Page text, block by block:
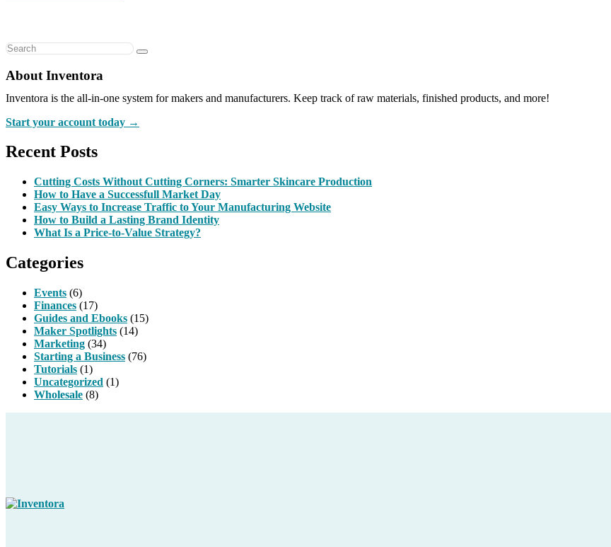
About Inventora
Inventora is the all-in-one system for makers and manufacturers. Keep track of raw materials, finished products, and more!
Start your account today →
Recent Posts
Cutting Costs Without Cutting Corners: Smarter Skincare Production
How to Have a Successfull Market Day
Easy Ways to Increase Traffic to Your Manufacturing Website
How to Build a Lasting Brand Identity
What Is a Price-to-Value Strategy?
Categories
Events (6)
Finances (17)
Guides and Ebooks (15)
Maker Spotlights (14)
Marketing (34)
Starting a Business (76)
Tutorials (1)
Uncategorized (1)
Wholesale (8)